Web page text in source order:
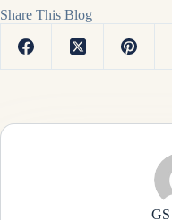
Share This Blog